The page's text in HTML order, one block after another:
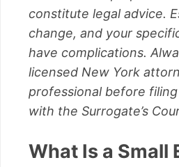
constitute legal advice.
change, and your
have complications.
licensed New York
professional before
with the Surrogate’s
What Is a Small